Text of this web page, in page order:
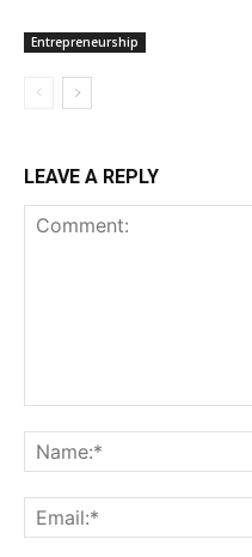
Entrepreneurship
LEAVE A REPLY